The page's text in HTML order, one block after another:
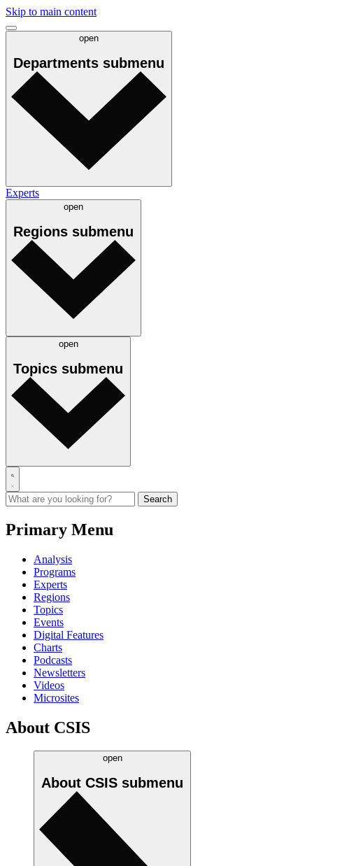
Skip to main content
open
Departments submenu
Experts
open
Regions submenu
open
Topics submenu
Primary Menu
Analysis
Programs
Experts
Regions
Topics
Events
Digital Features
Charts
Podcasts
Newsletters
Videos
Microsites
About CSIS
open
About CSIS submenu